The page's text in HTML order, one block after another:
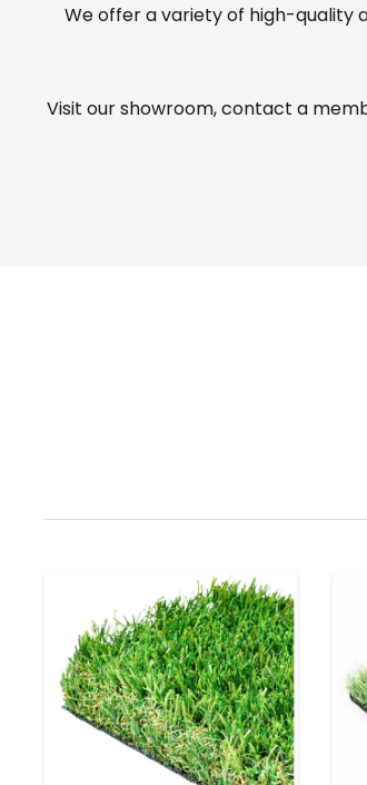
We offer a variety of high-quality
Visit ourshowroom, contact a